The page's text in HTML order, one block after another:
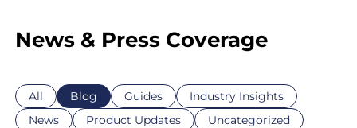
News & Press Coverage
All Blog Guides
Industry Insights
News
Product Updates Uncategorized